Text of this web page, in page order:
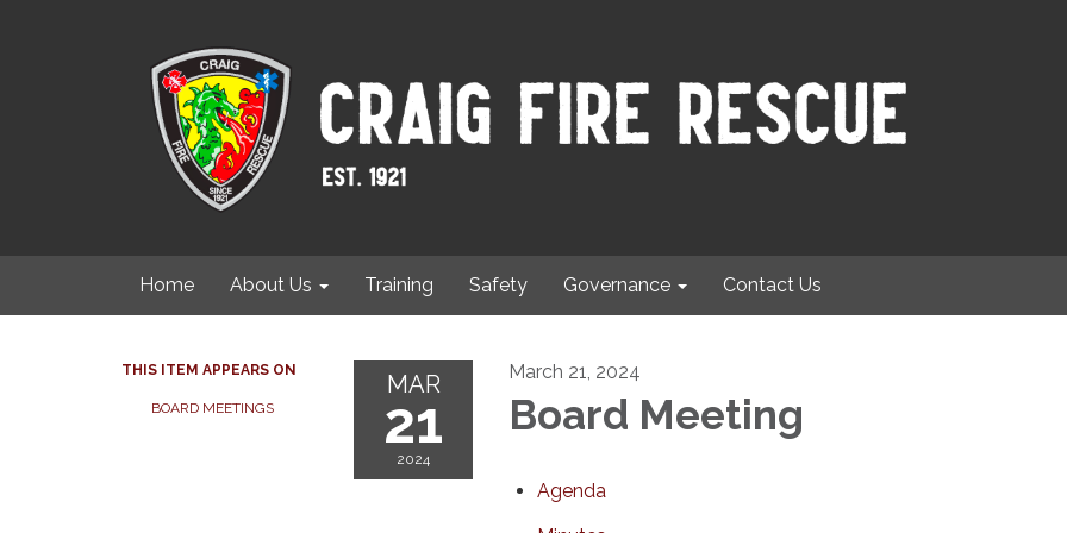
Home About Us Training Safety Governance Contact Us
THIS ITEM APPEARS ON
BOARD MEETINGS
MAR
21
2024
March 21, 2024
Board Meeting
Agenda